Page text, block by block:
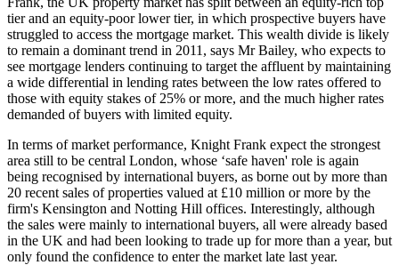
tier and an equity-poor lower tier, in which prospective buyers have
struggled to access the mortgage market. This wealth divide is likely
to remain a dominant trend in 2011, says Mr Bailey, who expects to
see mortgage lenders continuing to target the affluent by maintaining
a wide differential in lending rates between the low rates offered to
those with equity stakes of 25% or more, and the much higher rates
demanded of buyers with limited equity.
In terms of market performance, Knight Frank expect the strongest
area still to be central London, whose ‘safe haven' role is again
being recognised by international buyers, as borne out by more than
20 recent sales of properties valued at £10 million or more by the
firm's Kensington and Notting Hill offices. Interestingly, although
the sales were mainly to international buyers, all were already based
in the UK and had been looking to trade up for more than a year, but
only found the confidence to enter the market late last year.